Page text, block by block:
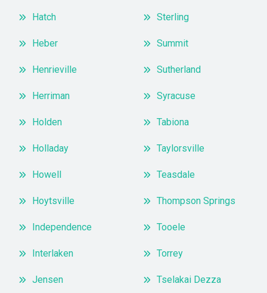
Hatch
Heber
Henrieville
Herriman
Holden
Holladay
Howell
Hoytsville
Independence
Interlaken
Jensen
Sterling
Summit
Sutherland
Syracuse
Tabiona
Taylorsville
Teasdale
Thompson Springs
Tooele
Torrey
Tselakai Dezza